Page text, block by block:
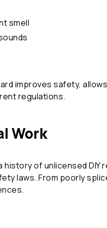
smell
improves safety,
regulations.
Work
history of unlicensed
laws. From poorly